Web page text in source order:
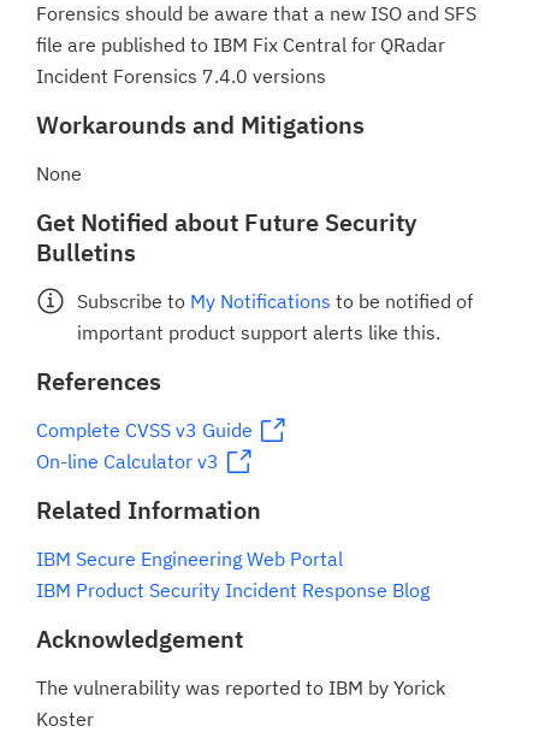
Forensics should be aware that a new ISO and SFS
file are published to IBM Fix Central for QRadar
Incident Forensics 7.4.0 versions
Workarounds and Mitigations
None
Get Notified about Future Security
Bulletins
Subscribe to My Notifications to be notified of
important product support alerts like this.
References
Complete CVSS v3 Guide
On-line Calculator v3
Related Information
IBM Secure Engineering Web Portal
IBM Product Security Incident Response Blog
Acknowledgement
The vulnerability was reported to IBM by Yorick
Koster